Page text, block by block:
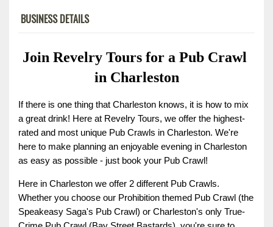
BUSINESS DETAILS
Join Revelry Tours for a Pub Crawl
in Charleston
If there is one thing that Charleston knows, it is how to mix
a great drink! Here at Revelry Tours, we offer the highest-
rated and most unique Pub Crawls in Charleston. We're
here to make planning an enjoyable evening in Charleston
as easy as possible - just book your Pub Crawl!
Here in Charleston we offer 2 different Pub Crawls.
Whether you choose our Prohibition themed Pub Crawl (the
Speakeasy Saga's Pub Crawl) or Charleston's only True-